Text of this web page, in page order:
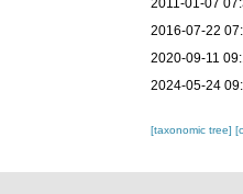
2011-01-07
2016-07-22
2020-09-11
2024-05-24
[taxonomic tree]